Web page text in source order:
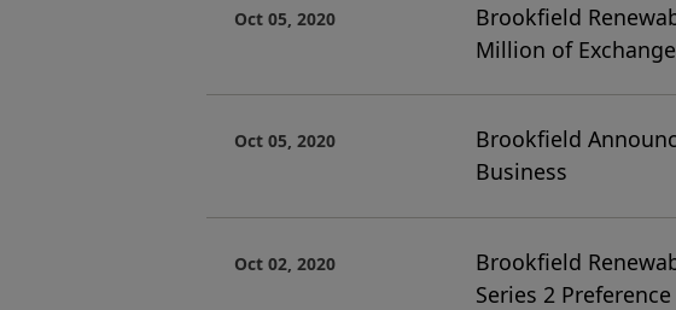
Oct 05, 2020
Brookfield
Million of
Oct 05, 2020
Brookfield
Business
Oct 02, 2020
Brookfield
Series 2